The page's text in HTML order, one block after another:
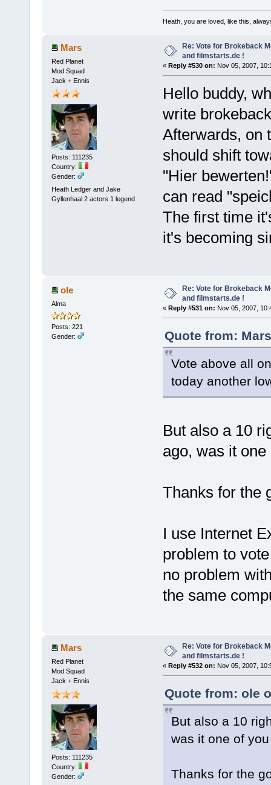
Heath, you are loved, like this,
Mars
Red Planet
Mod Squad
Jack + Ennis
Posts: 111235
Country:
Gender:
Heath Ledger and Jake
Gyllenhaal 2 actors 1 legend
Re: Vote for Brokeback
and filmstarts.de !
« Reply #530 on: Nov 05, 2007,
Hello buddy,
write
Afterwards, on
should shift
"Hier
can read
The first time
it's becoming
ole
Alma
Posts: 221
Gender:
Re: Vote for Brokeback
and filmstarts.de !
« Reply #531 on: Nov 05, 2007,
Quote from:
Vote above all
today another
But also a 10
ago, was it
Thanks for the
I use Internet
problem to
no problem
the same
Mars
Red Planet
Mod Squad
Jack + Ennis
Posts: 111235
Country:
Gender:
Re: Vote for Brokeback
and filmstarts.de !
« Reply #532 on: Nov 05, 2007,
Quote from: ole
But also a 10
was it one of
Thanks for the